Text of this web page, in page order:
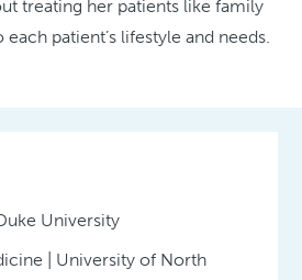
treating her patients like family
patient’s lifestyle and needs.
University
| University of North